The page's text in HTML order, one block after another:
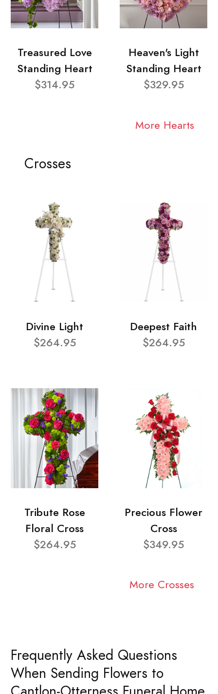
Treasured Love
Standing Heart
$314.95
Heaven's Light
Standing Heart
$329.95
More Hearts
Crosses
Divine Light
$264.95
Deepest Faith
$264.95
Tribute Rose
Floral Cross
$264.95
Precious Flower
Cross
$349.95
More Crosses
Frequently Asked Questions
When Sending Flowers to